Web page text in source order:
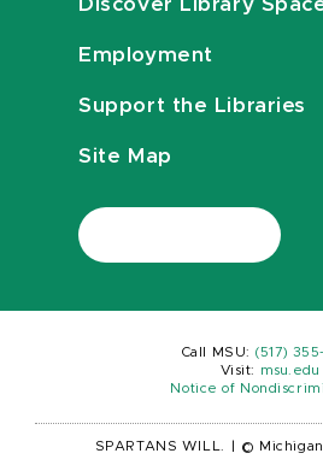
Discover Library
Employment
Support the Libraries
Site Map
Call MSU: (517)
Visit:
msu.edu
Notice of
SPARTANS WILL. ©